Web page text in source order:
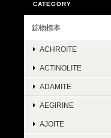
CATEGORY
鉱物標本
ACHROITE
ACTINOLITE
ADAMITE
AEGIRINE
AJOITE